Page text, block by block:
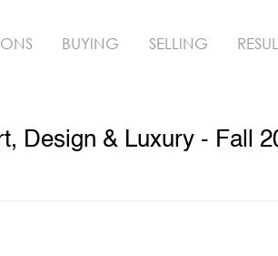
BUYING SELLING
Design & Luxury - Fall